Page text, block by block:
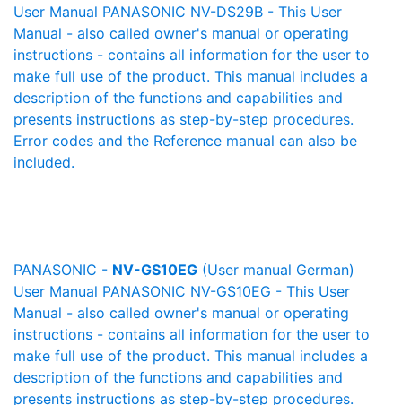
User Manual PANASONIC NV-DS29B - This User
Manual - also called owner's manual or operating
instructions - contains all information for the user to
make full use of the product. This manual includes a
description of the functions and capabilities and
presents instructions as step-by-step procedures.
Error codes and the Reference manual can also be
included.
PANASONIC - NV-GS10EG (User manual German)
User Manual PANASONIC NV-GS10EG - This User
Manual - also called owner's manual or operating
instructions - contains all information for the user to
make full use of the product. This manual includes a
description of the functions and capabilities and
presents instructions as step-by-step procedures.